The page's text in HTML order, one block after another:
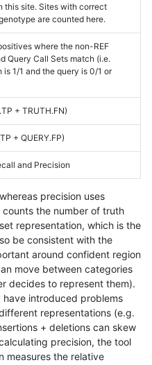
this site. Sites with correct
are counted here.
where the non-REF
Query Call Sets match (i.e.
1/1 and the query is 0/1 or
+ TRUTH.FN)
+ QUERY.FP)
and Precision
precision uses
counts the number of truth
representation, which is the
be consistent with the
around confident region
move between categories
decides to represent them).
have introduced problems
representations (e.g.
+ deletions can skew
precision, the tool
measures the relative